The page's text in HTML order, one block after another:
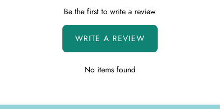
Be the first to write a review
WRITE A REVIEW
No items found